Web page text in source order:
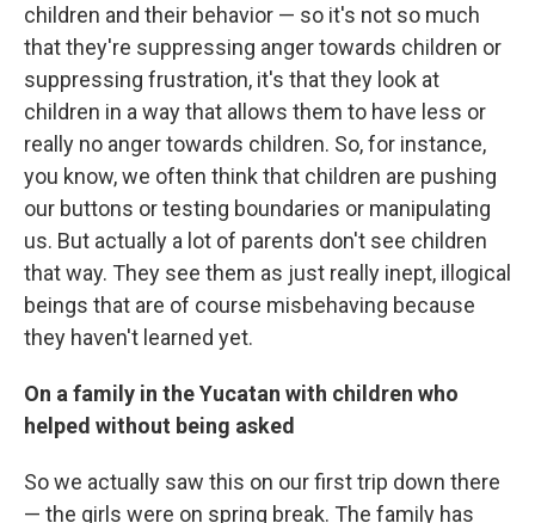
children and their behavior — so it's not so much
that they're suppressing anger towards children or
suppressing frustration, it's that they look at
children in a way that allows them to have less or
really no anger towards children. So, for instance,
you know, we often think that children are pushing
our buttons or testing boundaries or manipulating
us. But actually a lot of parents don't see children
that way. They see them as just really inept, illogical
beings that are of course misbehaving because
they haven't learned yet.
On a family in the Yucatan with children who
helped without being asked
So we actually saw this on our first trip down there
— the girls were on spring break. The family has